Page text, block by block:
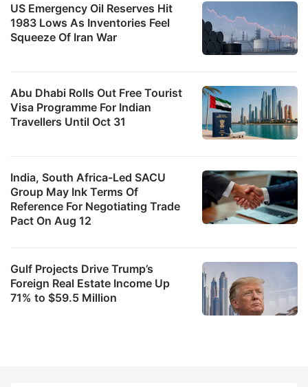
US Emergency Oil Reserves Hit
1983 Lows As Inventories Feel
Squeeze Of Iran War
Abu Dhabi Rolls Out Free Tourist
Visa Programme For Indian
Travellers Until Oct 31
India, South Africa-Led SACU
Group May Ink Terms Of
Reference For Negotiating Trade
Pact On Aug 12
Gulf Projects Drive Trump’s
Foreign Real Estate Income Up
71% to $59.5 Million